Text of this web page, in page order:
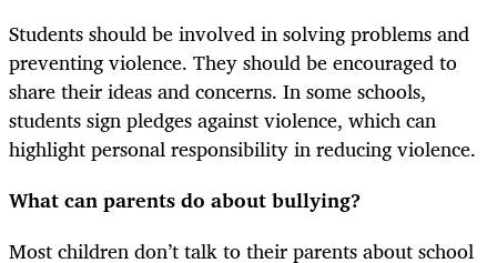
Students should be involved in solving problems and
preventing violence. They should be encouraged to
share their ideas and concerns. In some schools,
students sign pledges against violence, which can
highlight personal responsibility in reducing violence.
What can parents do about bullying?
Most children don’t talk to their parents about school